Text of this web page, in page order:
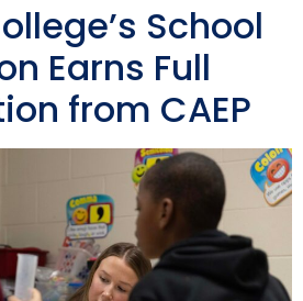
School
Earns Full
from CAEP